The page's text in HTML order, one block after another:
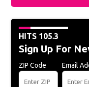
HITS 105.3
Sign Up For
ZIP Code Email